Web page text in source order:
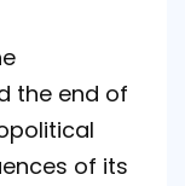
the end of
of its